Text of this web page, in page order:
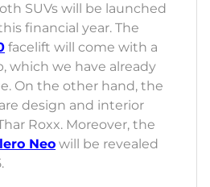
SUVs will be launched
financial year. The
facelift will come with a
which we have already
On the other hand, the
design and interior
Roxx. Moreover, the
Neo will be revealed